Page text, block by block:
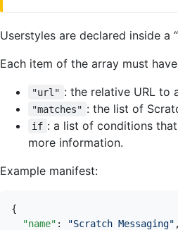
Userstyles are declared inside a
Each item of the array must
"url" : the relative URL to
"matches" : the list of
if : a list of conditions
more information.
Example manifest:
{
"name" : "Scratch Messaging" ,